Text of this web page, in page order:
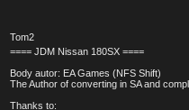
Tom2
==== JDM Nissan 180SX ====
Body autor: EA Games (NFS Shift)
The Author of converting in SA and
Thanks to: